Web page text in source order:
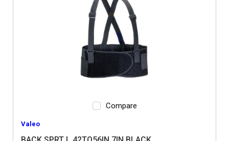
Compare
Valeo